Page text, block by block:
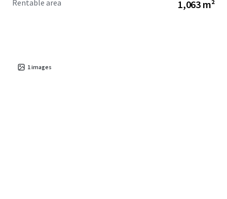
Rentable area 1,063 m²
1images